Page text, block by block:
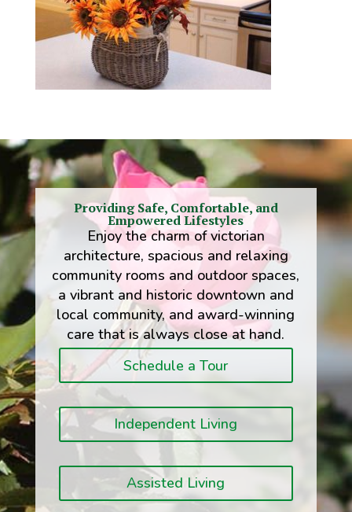
Providing Safe, Comfortable, and
Empowered Lifestyles
Enjoy the charm of victorian
architecture, spacious and relaxing
community rooms and outdoor spaces,
a vibrant and historic downtown and
local community, and award-winning
care that is always close at hand.
Schedule a Tour
Independent Living
Assisted Living